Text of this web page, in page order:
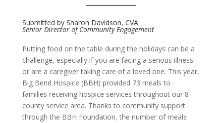
Submitted by Sharon Davidson, CVA
Senior Director of Community Engagement
Putting food on the table during the holidays can be a
challenge, especially if you are facing a serious illness
or are a caregiver taking care of a loved one. This year,
Big Bend Hospice (BBH) provided 73 meals to
families receiving hospice services throughout our 8-
county service area. Thanks to community support
through the BBH Foundation, the number of meals